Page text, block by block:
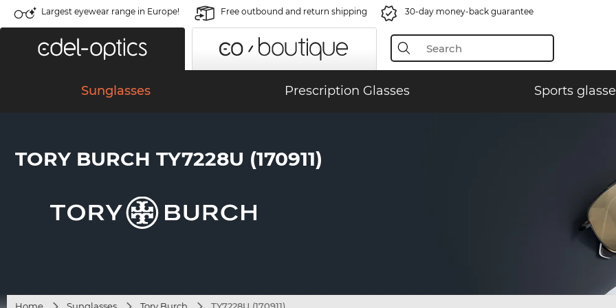
Largest eyewear range in Europe! Free outbound and return shipping 30-day money-back guarantee
Sunglasses Prescription Glasses Sports
TORY BURCH TY7228U (170911)